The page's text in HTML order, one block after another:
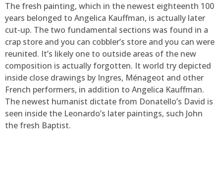
The fresh painting, which in the newest eighteenth 100
years belonged to Angelica Kauffman, is actually later
cut-up. The two fundamental sections was found in a
crap store and you can cobbler’s store and you can were
reunited. It’s likely one to outside areas of the new
composition is actually forgotten. It world try depicted
inside close drawings by Ingres, Ménageot and other
French performers, in addition to Angelica Kauffman.
The newest humanist dictate from Donatello’s David is
seen inside the Leonardo’s later paintings, such John
the fresh Baptist.